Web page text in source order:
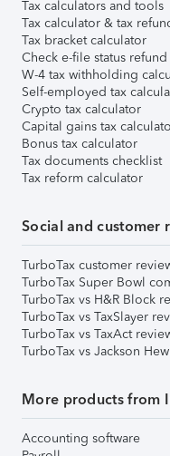
Tax calculators and tools
Tax calculator & tax
Tax bracket calculator
Check e-file status
W-4 tax withholding
Self-employed tax
Crypto tax calculator
Capital gains tax
Bonus tax calculator
Tax documents checklist
Tax reform calculator
Social and customer
TurboTax customer
TurboTax Super Bowl
TurboTax vs H&R Block
TurboTax vs TaxSlayer
TurboTax vs TaxAct
TurboTax vs Jackson
More products from
Accounting software